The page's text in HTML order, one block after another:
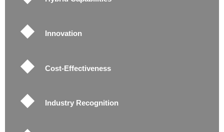
Innovation
Cost-Effectiveness
Industry Recognition